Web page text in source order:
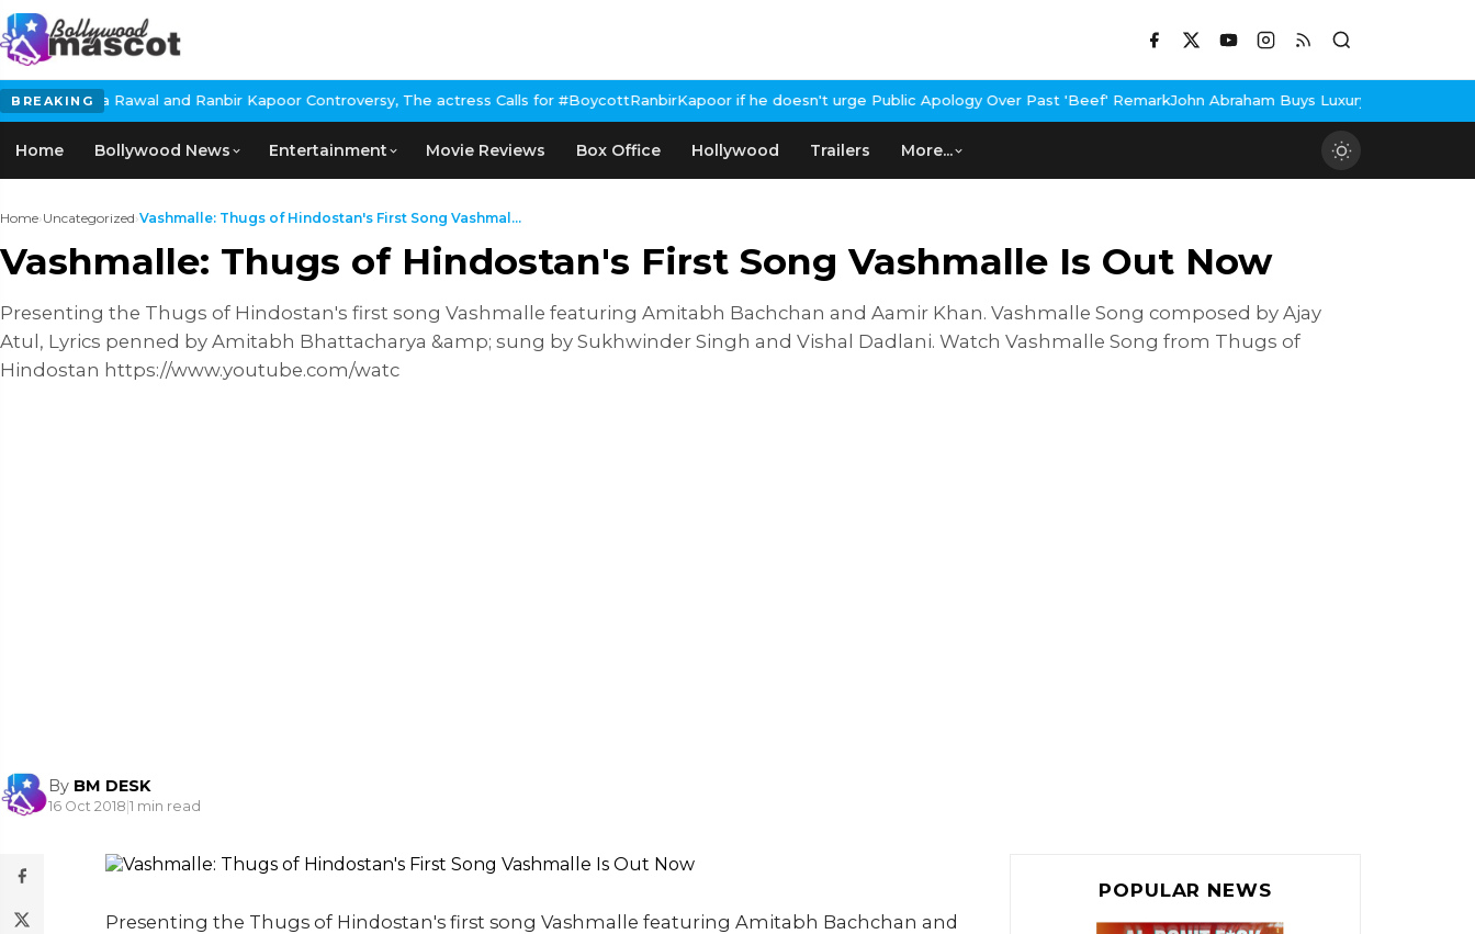
BREAKING
Rawal and Ranbir Kapoor Controversy, The actress Calls for #BoycottRanbirKapoor if he doesn't urge Public Apology Over Past 'Beef' RemarkJohn Abraham Buys Luxury Bungalow In Mumbai
Home Bollywood News Entertainment Movie Reviews Box Office Hollywood Trailers More...
Home›Uncategorized›Vashmalle: Thugs of Hindostan's First Song Vashmal...
Vashmalle: Thugs of Hindostan's First Song Vashmalle Is Out Now
Presenting the Thugs of Hindostan's first song Vashmalle featuring Amitabh Bachchan and Aamir Khan. Vashmalle Song composed by Ajay
Atul, Lyrics penned by Amitabh Bhattacharya &amp; sung by Sukhwinder Singh and Vishal Dadlani. Watch Vashmalle Song from Thugs of
Hindostan https://www.youtube.com/watc
By BM DESK
16 Oct 2018|1 min read
Presenting the Thugs of Hindostan's first song Vashmalle featuring Amitabh Bachchan and
POPULAR NEWS